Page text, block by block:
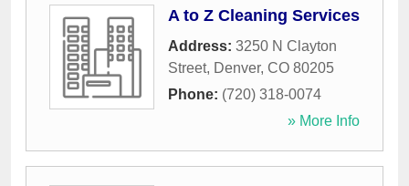
A to Z Cleaning Services
Address: 3250 N Clayton
Street, Denver, CO 80205
Phone: (720) 318-0074
» More Info